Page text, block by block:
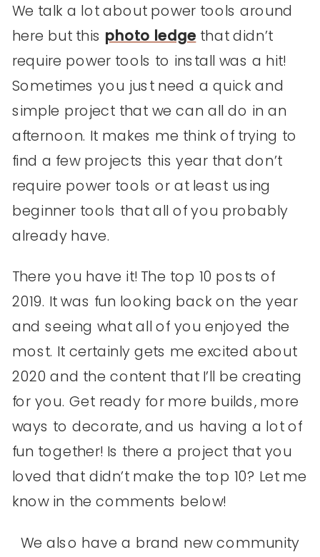
We talk a lot about power tools around
here but this photo ledge that didn’t
require power tools to install was a hit!
Sometimes you just need a quick and
simple project that we can all do in an
afternoon. It makes me think of trying to
find a few projects this year that don’t
require power tools or at least using
beginner tools that all of you probably
already have.
There you have it! The top 10 posts of
2019. It was fun looking back on the year
and seeing what all of you enjoyed the
most. It certainly gets me excited about
2020 and the content that I’ll be creating
for you. Get ready for more builds, more
ways to decorate, and us having a lot of
fun together! Is there a project that you
loved that didn’t make the top 10? Let me
know in the comments below!
We also have a brand new community